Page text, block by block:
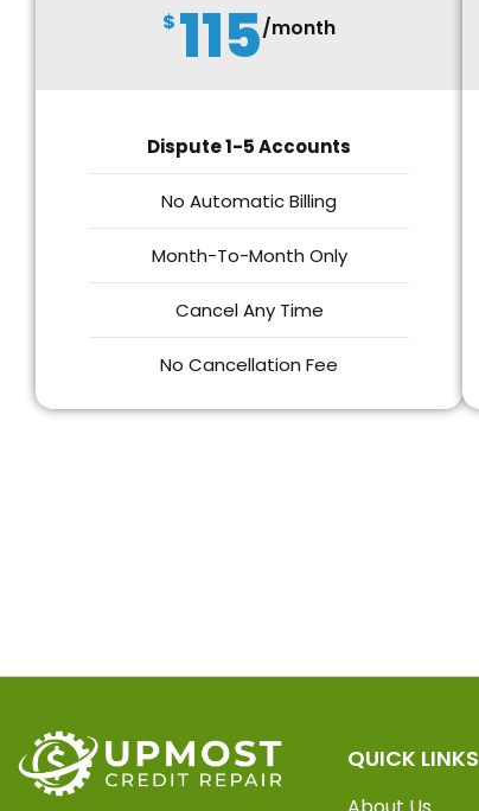
$ 115/month
Dispute 1-5 Accounts
No Automatic Billing
Month-To-Month Only
Cancel Any Time
No Cancellation Fee
QUICK LINKS